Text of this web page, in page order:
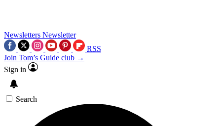
Newsletters Newsletter
RSS
Join Tom’s Guide club →
Sign in
Search